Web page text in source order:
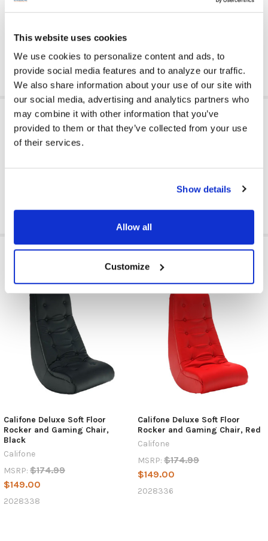
This website uses cookies
We use cookies to personalize content and ads, to
provide social media features and to analyze our traffic.
We also share information about your use of our site with
our social media, advertising and analytics partners who
may combine it with other information that you’ve
provided to them or that they’ve collected from your use
of their services.
Show details
Allow all
Customize
and sanitize for regular use in private or public spaces
Count on Califone for educational products designed and
tested for classroom use - trusted by schools since 1947
ADDITIONAL INFORMATION
GFY: Y
RELATED PRODUCTS
Califone Deluxe Soft Floor
Rocker and Gaming Chair,
Black
Califone
MSRP: $174.99
$149.00
2028338
Califone Deluxe Soft Floor
Rocker and Gaming Chair, Red
Califone
MSRP: $174.99
$149.00
2028336